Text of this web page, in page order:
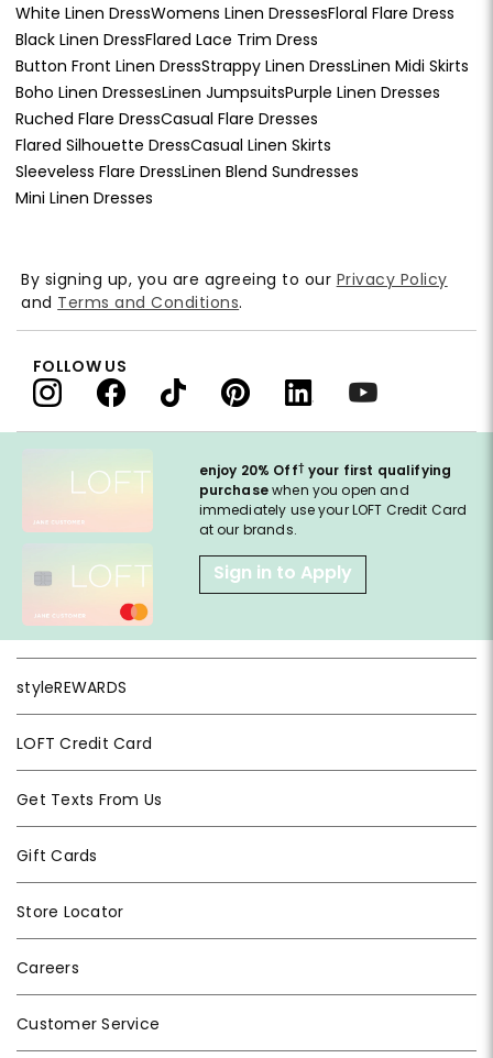
White Linen DressWomens Linen DressesFloral Flare Dress
Black Linen DressFlared Lace Trim Dress
Button Front Linen DressStrappy Linen DressLinen Midi Skirts
Boho Linen DressesLinen JumpsuitsPurple Linen Dresses
Ruched Flare DressCasual Flare Dresses
Flared Silhouette DressCasual Linen Skirts
Sleeveless Flare DressLinen Blend Sundresses
Mini Linen Dresses
enjoy 20% Off† your first qualifying
purchasewhen you open and
immediately use your LOFT Credit Card
at our brands.
Sign in to Apply
styleREWARDS
LOFT Credit Card
Get Texts From Us
Gift Cards
Store Locator
Careers
Customer Service
By signing up, you are agreeing to our Privacy Policy
and Terms and Conditions.
FOLLOW US